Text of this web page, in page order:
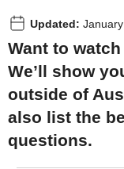
Updated:
Want to
We’ll show
outside of
also list the
questions.